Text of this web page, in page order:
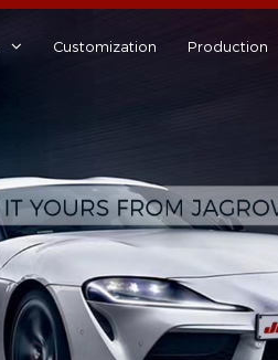
Customization Production